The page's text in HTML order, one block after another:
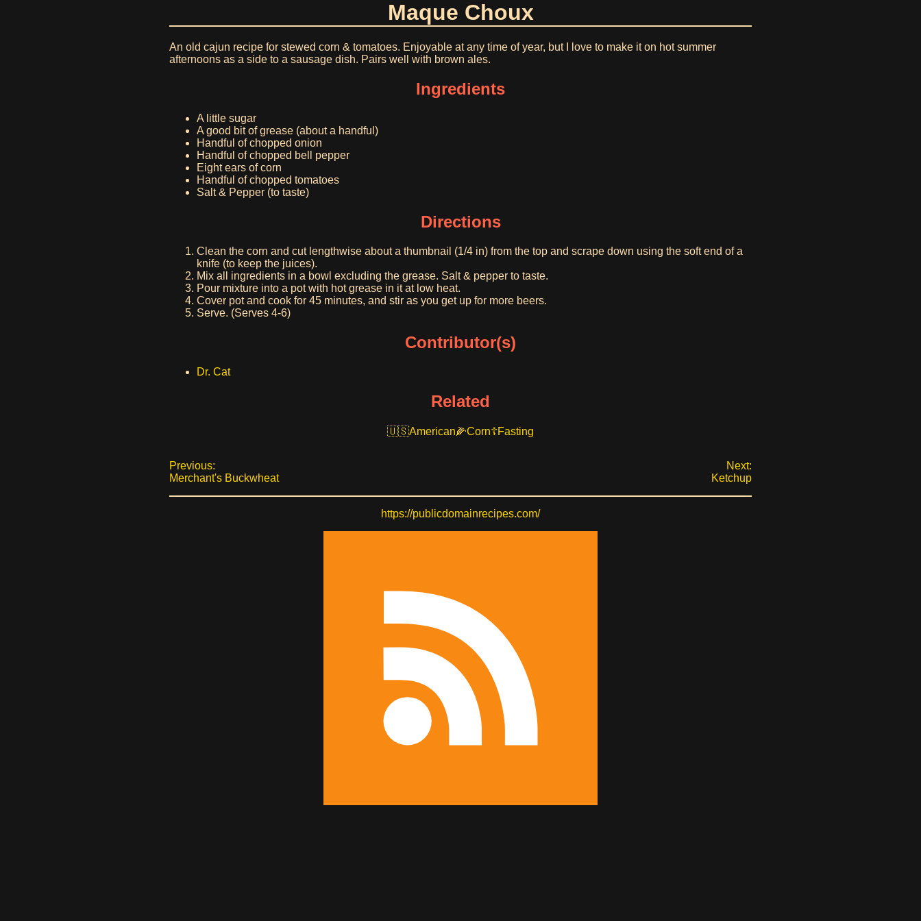
Maque Choux
An old cajun recipe for stewed corn & tomatoes. Enjoyable at any time of year, but I love to make it on hot summer
afternoons as a side to a sausage dish. Pairs well with brown ales.
Ingredients
A little sugar
A good bit of grease (about a handful)
Handful of chopped onion
Handful of chopped bell pepper
Eight ears of corn
Handful of chopped tomatoes
Salt & Pepper (to taste)
Directions
Clean the corn and cut lengthwise about a thumbnail (1/4 in) from the top and scrape down using the soft end of a
knife (to keep the juices).
Mix all ingredients in a bowl excluding the grease. Salt & pepper to taste.
Pour mixture into a pot with hot grease in it at low heat.
Cover pot and cook for 45 minutes, and stir as you get up for more beers.
Serve. (Serves 4-6)
Contributor(s)
Dr. Cat
Related
American Corn Fasting
Previous:
Merchant's Buckwheat
Next:
Ketchup
https://publicdomainrecipes.com/